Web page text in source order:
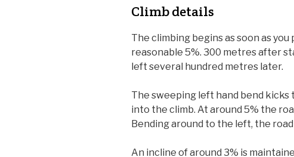
Climb details
The climbing begins as soon as
reasonable 5%. 300 metres after
left several hundred metres later.
The sweeping left hand bend kicks
into the climb. At around 5% the
Bending around to the left, the
An incline of around 3% is